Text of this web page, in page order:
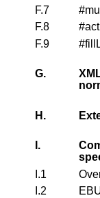
F.7
F.8
F.9
G.
H.
I.
I.1
I.2